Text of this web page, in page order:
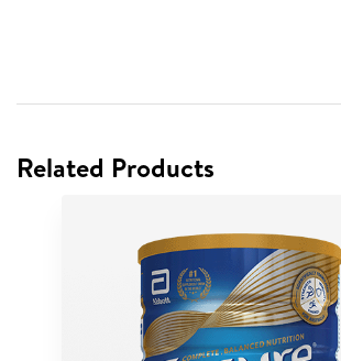
Related Products